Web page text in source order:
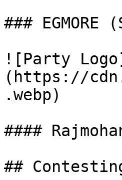
###
![Party
(https://
.webp)
####
##